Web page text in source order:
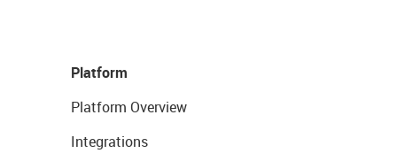
Platform
Platform Overview
Integrations